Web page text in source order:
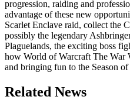
progression, raiding and
advantage of these new
Scarlet Enclave raid, collect the
possibly the legendary
Plaguelands, the exciting boss
how World of Warcraft The War
and bringing fun to the Season
Related News